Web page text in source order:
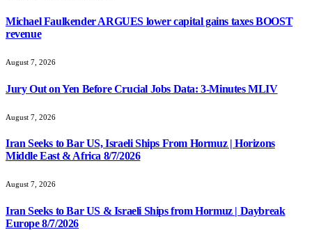
Michael Faulkender ARGUES lower capital gains taxes BOOST
revenue
August 7, 2026
Jury Out on Yen Before Crucial Jobs Data: 3-Minutes MLIV
August 7, 2026
Iran Seeks to Bar US, Israeli Ships From Hormuz | Horizons
Middle East & Africa 8/7/2026
August 7, 2026
Iran Seeks to Bar US & Israeli Ships from Hormuz | Daybreak
Europe 8/7/2026